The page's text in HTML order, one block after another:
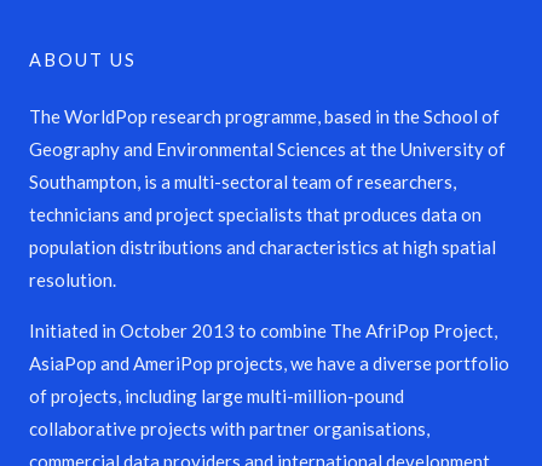
ABOUT US
The WorldPop research programme, based in the School of
Geography and Environmental Sciences at the University of
Southampton, is a multi-sectoral team of researchers,
technicians and project specialists that produces data on
population distributions and characteristics at high spatial
resolution.
Initiated in October 2013 to combine The AfriPop Project,
AsiaPop and AmeriPop projects, we have a diverse portfolio
of projects, including large multi-million-pound
collaborative projects with partner organisations,
commercial data providers and international development